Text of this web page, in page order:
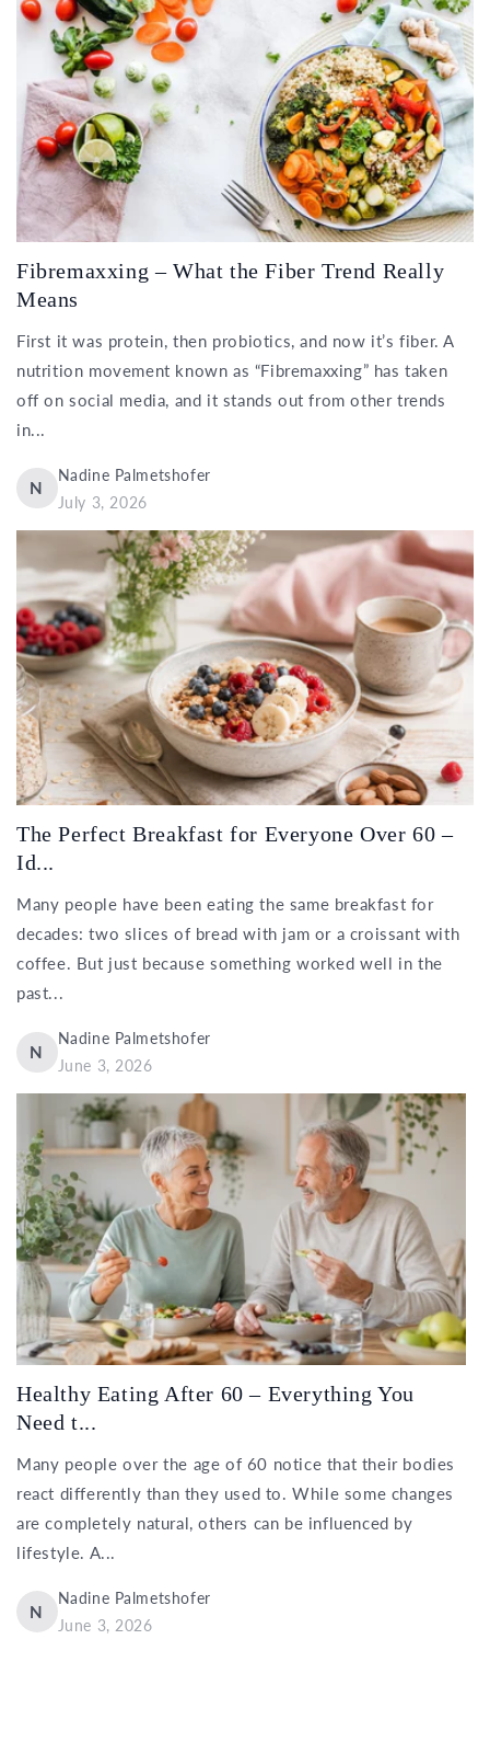
Fibremaxxing – What the Fiber Trend Really
Means
First it was protein, then probiotics, and now it’s fiber. A
nutrition movement known as “Fibremaxxing” has taken
off on social media, and it stands out from other trends
in...
N
Nadine Palmetshofer
July 3, 2026
The Perfect Breakfast for Everyone Over 60 –
Id...
Many people have been eating the same breakfast for
decades: two slices of bread with jam or a croissant with
coffee. But just because something worked well in the
past...
N
Nadine Palmetshofer
June 3, 2026
Healthy Eating After 60 – Everything You
Need t...
Many people over the age of 60 notice that their bodies
react differently than they used to. While some changes
are completely natural, others can be influenced by
lifestyle. A...
N
Nadine Palmetshofer
June 3, 2026